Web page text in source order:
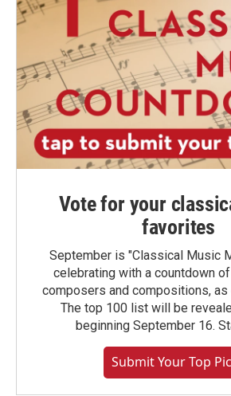
Vote for your
favorites
September is "Classical Music
celebrating with a countdown
composers and compositions, as
The top 100 list will be
beginning September 16.
Submit Your Top